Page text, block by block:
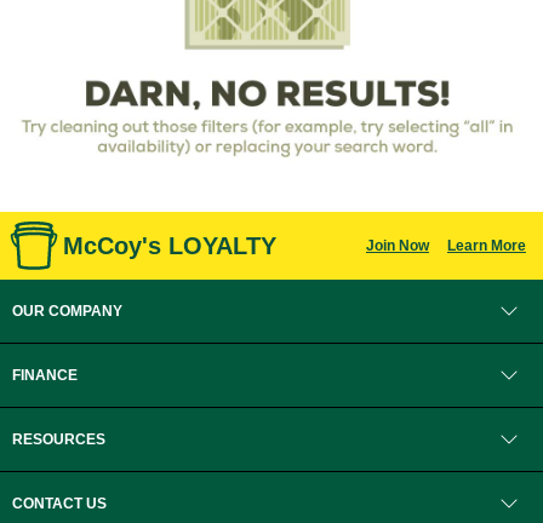
McCoy's LOYALTY Join Now Learn More
OUR COMPANY
FINANCE
RESOURCES
CONTACT US